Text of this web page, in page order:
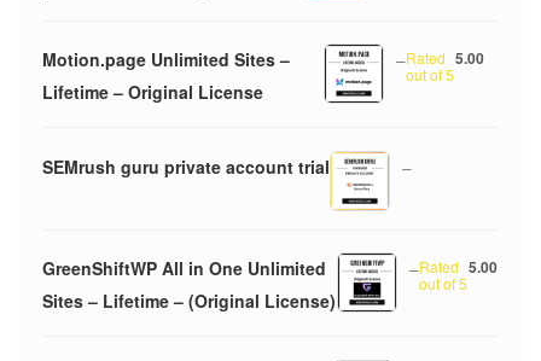
Motion.page Unlimited Sites –
Lifetime – Original License
Rated 5.00
out of 5
–
SEMrush guru private account trial –
GreenShiftWP All in One Unlimited
Sites – Lifetime – (Original License)
Rated 5.00
out of 5
–